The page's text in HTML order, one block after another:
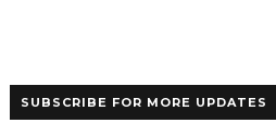
SUBSCRIBE FOR MORE UPDATES